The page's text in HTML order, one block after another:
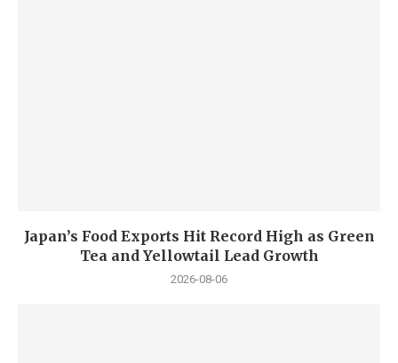
Japan’s Food Exports Hit Record High as Green
Tea and Yellowtail Lead Growth
2026-08-06